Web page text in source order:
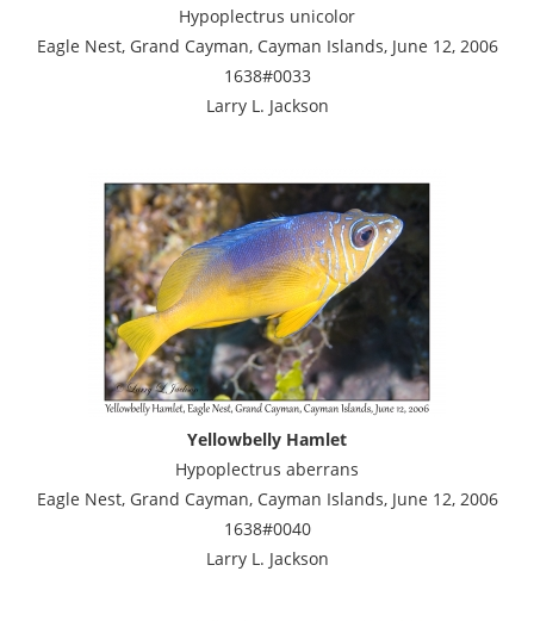
Hypoplectrus unicolor
Eagle Nest, Grand Cayman, Cayman Islands, June 12, 2006
1638#0033
Larry L. Jackson
Yellowbelly Hamlet
Hypoplectrus aberrans
Eagle Nest, Grand Cayman, Cayman Islands, June 12, 2006
1638#0040
Larry L. Jackson